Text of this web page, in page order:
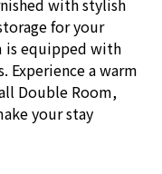
with stylish
for your
is equipped with
Experience a warm
Double Room,
your stay